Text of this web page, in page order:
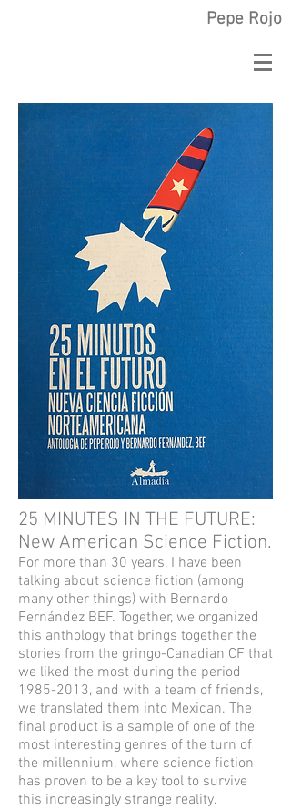
Pepe Rojo
25 MINUTES IN THE FUTURE:
New American Science Fiction.
For more than 30 years, I have been
talking about science fiction (among
many other things) with Bernardo
Fernández BEF. Together, we organized
this anthology that brings together the
stories from the gringo-Canadian CF that
we liked the most during the period
1985-2013, and with a team of friends,
we translated them into Mexican. The
final product is a sample of one of the
most interesting genres of the turn of
the millennium, where science fiction
has proven to be a key tool to survive
this increasingly strange reality.